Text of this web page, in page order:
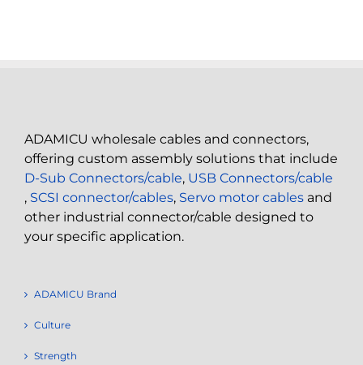
ADAMICU wholesale cables and connectors,
offering custom assembly solutions that include
D-Sub Connectors/cable, USB Connectors/cable
, SCSI connector/cables, Servo motor cables and
other industrial connector/cable designed to
your specific application.
ADAMICU Brand
Culture
Strength